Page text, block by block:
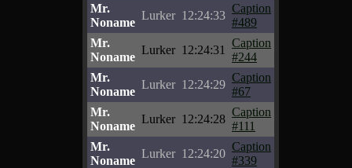
Mr.
Noname
Lurker 12:24:33
Caption
#489
Mr.
Noname
Lurker 12:24:31
Caption
#244
Mr.
Noname
Lurker 12:24:29
Caption
#67
Mr.
Noname
Lurker 12:24:28
Caption
#111
Mr.
Noname
Lurker 12:24:20
Caption
#339